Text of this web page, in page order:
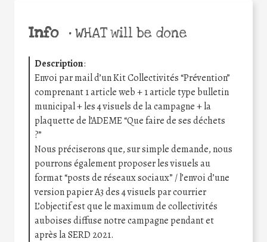
Info •WHAT will be done
Description:
Envoi par mail d’un Kit Collectivités “Prévention”
comprenant 1 article web + 1 article type bulletin
municipal + les 4 visuels de la campagne + la
plaquette de l’ADEME “Que faire de ses déchets
?”
Nous préciserons que, sur simple demande, nous
pourrons également proposer les visuels au
format “posts de réseaux sociaux” / l’envoi d’une
version papier A3 des 4 visuels par courrier
L’objectif est que le maximum de collectivités
auboises diffuse notre campagne pendant et
après la SERD 2021.